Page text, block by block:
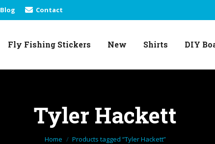
Blog Contact
Fly Fishing Stickers New Shirts DIY
Tyler Hackett
You are here:
Home Products tagged “Tyler Hackett”
Fly Fishing Stickers